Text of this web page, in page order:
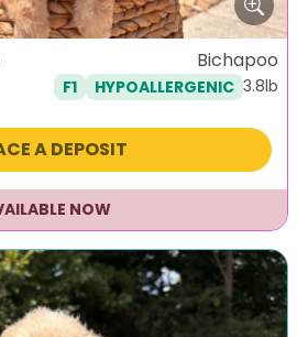
Bichapoo
F1 HYPOALLERGENIC 3.8lb
A DEPOSIT
NOW